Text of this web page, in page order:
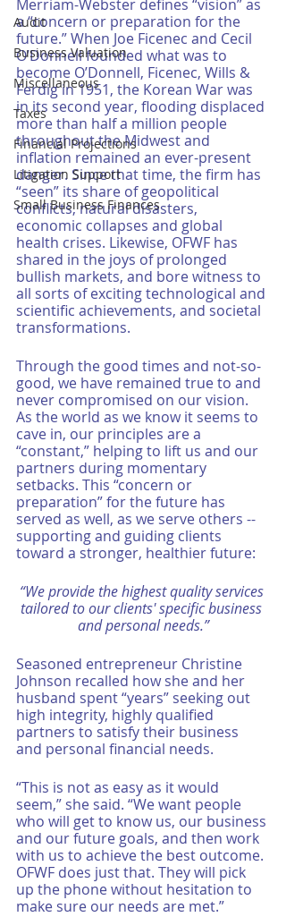
Audit
Business Valuation
Miscellaneous
Taxes
Financial Projections
Litigation Support
Small Business Finances
Merriam-Webster defines “vision” as
a “concern or preparation for the
future.” When Joe Ficenec and Cecil
O’Donnell founded what was to
become O’Donnell, Ficenec, Wills &
Ferdig in 1951, the Korean War was
in its second year, flooding displaced
more than half a million people
throughout the Midwest and
inflation remained an ever-present
danger. Since that time, the firm has
“seen” its share of geopolitical
conflicts, natural disasters,
economic collapses and global
health crises. Likewise, OFWF has
shared in the joys of prolonged
bullish markets, and bore witness to
all sorts of exciting technological and
scientific achievements, and societal
transformations.
Through the good times and not-so-
good, we have remained true to and
never compromised on our vision.
As the world as we know it seems to
cave in, our principles are a
“constant,” helping to lift us and our
partners during momentary
setbacks. This “concern or
preparation” for the future has
served as well, as we serve others --
supporting and guiding clients
toward a stronger, healthier future:
“We provide the highest quality services
tailored to our clients' specific business
and personal needs.”
Seasoned entrepreneur Christine
Johnson recalled how she and her
husband spent “years” seeking out
high integrity, highly qualified
partners to satisfy their business
and personal financial needs.
“This is not as easy as it would
seem,” she said. “We want people
who will get to know us, our business
and our future goals, and then work
with us to achieve the best outcome.
OFWF does just that. They will pick
up the phone without hesitation to
make sure our needs are met.”